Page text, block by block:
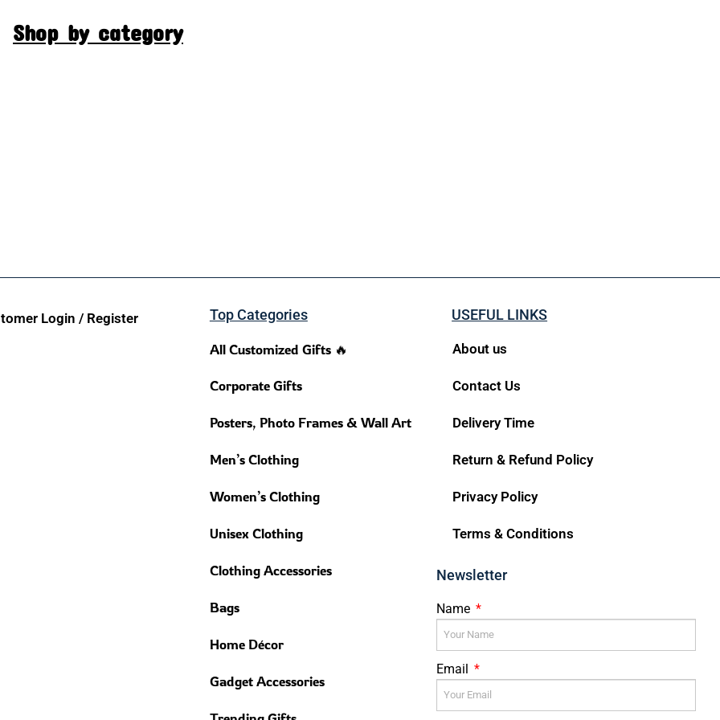
Shop by category
Login / Register Top Categories
All Customized Gifts 🔥
Corporate Gifts
Posters, Photo Frames & Wall Art
Men’s Clothing
Women’s Clothing
Unisex Clothing
Clothing Accessories
Bags
Home Décor
Gadget Accessories
USEFUL LINKS
About us
Contact Us
Delivery Time
Return & Refund Policy
Privacy Policy
Terms & Conditions
Newsletter
Name
Email